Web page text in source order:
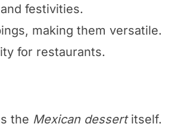
festivities.
making them versatile.
for restaurants.
the Mexican dessertitself.